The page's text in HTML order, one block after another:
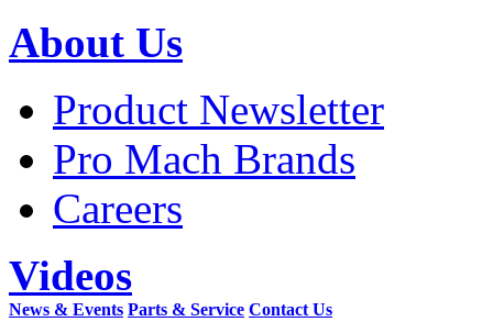
About Us
Product Newsletter
Pro Mach Brands
Careers
Videos
News & Events Parts & Service Contact Us